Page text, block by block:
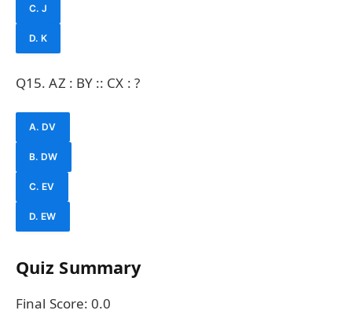
C. J
D. K
Q15. AZ : BY :: CX : ?
A. DV
B. DW
C. EV
D. EW
Quiz Summary
Final Score:0.0